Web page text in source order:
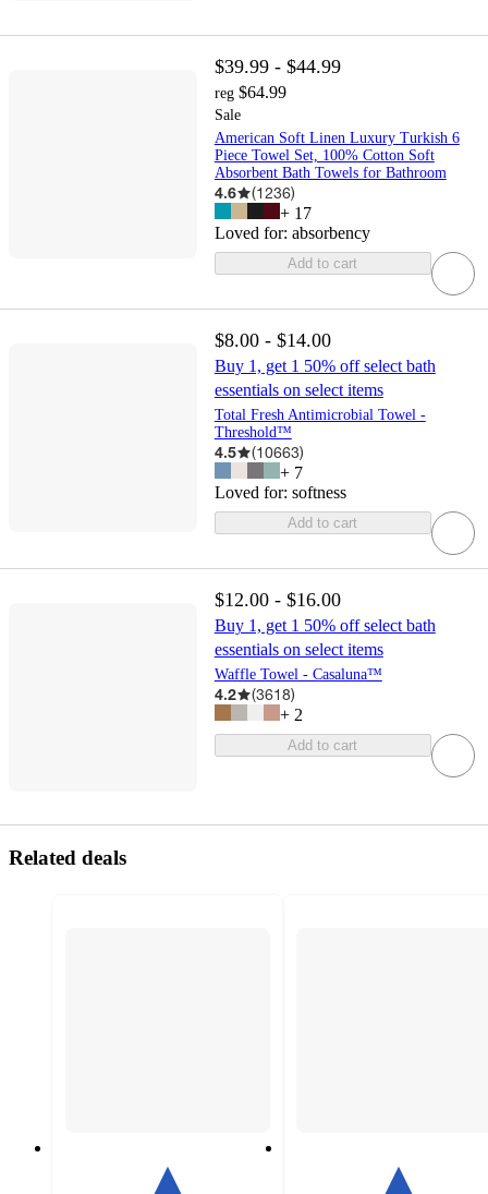
$39.99 - $44.99
reg $64.99
Sale
American Soft Linen Luxury Turkish 6
Piece Towel Set, 100% Cotton Soft
Absorbent Bath Towels for Bathroom
4.6 (1236)
+ 17
Loved for: absorbency
Add to cart
$8.00 - $14.00
Buy 1, get 1 50% off select bath
essentials on select items
Total Fresh Antimicrobial Towel -
Threshold™
4.5 (10663)
+ 7
Loved for: softness
Add to cart
$12.00 - $16.00
Buy 1, get 1 50% off select bath
essentials on select items
Waffle Towel - Casaluna™
4.2 (3618)
+ 2
Add to cart
Related deals